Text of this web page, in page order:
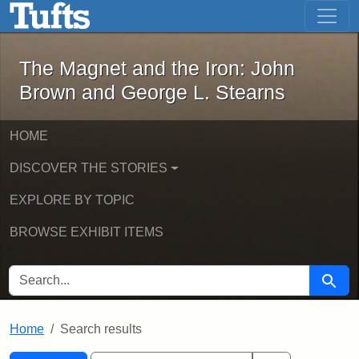
Skip to main content Skip to first result
The Magnet and the Iron: John
The Magnet and the Iron: John
Brown and George L. Stearns
HOME
DISCOVER THE STORIES
EXPLORE BY TOPIC
BROWSE EXHIBIT ITEMS
SEARCH FOR Search
Home Search results